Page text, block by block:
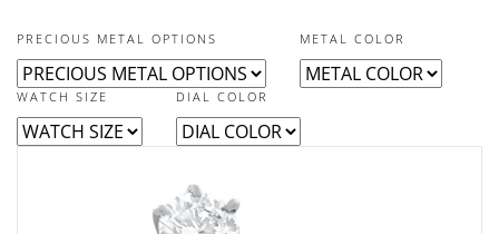
PRECIOUS METAL OPTIONS METAL COLOR
WATCH SIZE DIAL COLOR